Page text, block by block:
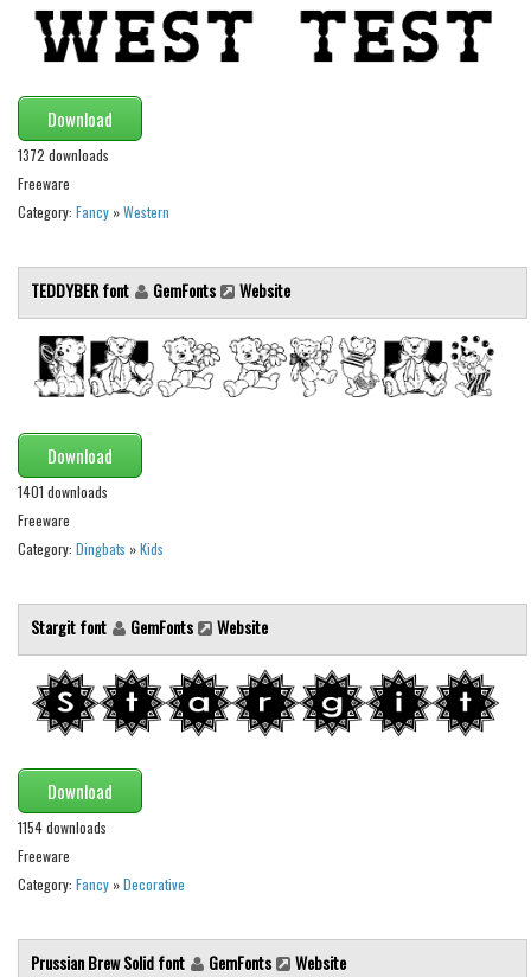
Retro
Comic
Stencil, Army
Typewriter
Various
Celtic
Initials
Medieval
Various
Foreign look
Arabic
Mexican
Roman, Greek
Russian
Various
Holiday
Christmas
Halloween
Various
Script
Download
1372 downloads
Freeware
Category: Fancy »Western
TEDDYBER font GemFonts Website
Download
1401 downloads
Freeware
Category: Dingbats »Kids
Stargit font GemFonts Website
Download
1154 downloads
Freeware
Category: Fancy »Decorative
Prussian Brew Solid font GemFonts Website